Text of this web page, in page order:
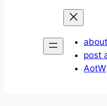
about
post
AotW